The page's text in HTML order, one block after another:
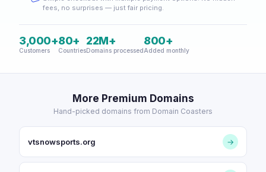
fees, no surprises — just fair pricing.
3,000+
Customers
80+
Countries
22M+
Domains processed
800+
Added monthly
More Premium Domains
Hand-picked domains from Domain Coasters
vtsnowsports.org →